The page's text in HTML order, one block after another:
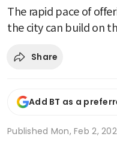
The rapid pace of
the city can build on
Share
Add BT as a
Published Mon, Feb 2,